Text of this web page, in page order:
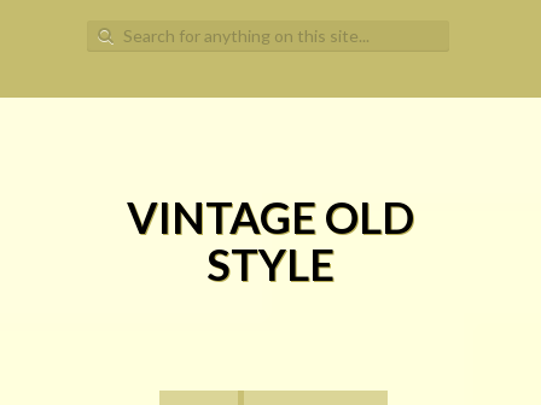
Search for:
VINTAGE OLD
STYLE